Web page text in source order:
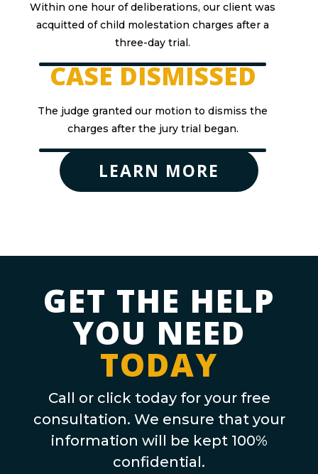
Within one hour of deliberations, our client was
acquitted of child molestation charges after a
three-day trial.
CASE DISMISSED
The judge granted our motion to dismiss the
charges after the jury trial began.
LEARN MORE
GET THE HELP
YOU NEED
TODAY
Call or click today for your free
consultation. We ensure that your
information will be kept 100%
confidential.